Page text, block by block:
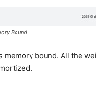
Bound
memory bound. All the